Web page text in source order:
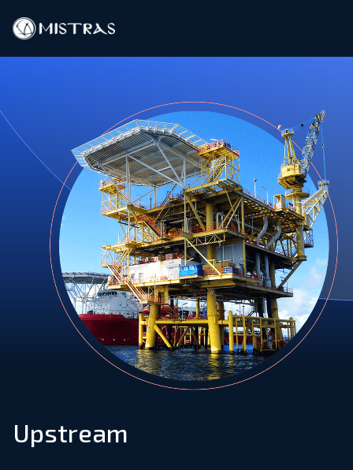
In-Lab Services
Products
Industries
Resources
Contact
Investors
Upstream